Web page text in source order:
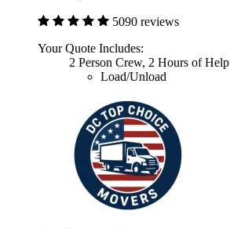
5090 reviews
Your Quote Includes:
2 Person Crew, 2 Hours of Help
Load/Unload